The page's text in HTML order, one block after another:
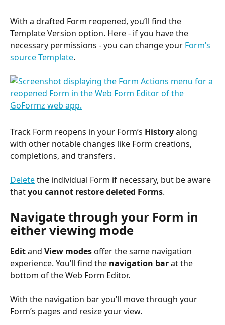
With a drafted Form reopened, you’ll find the
Template Version option. Here - if you have the
necessary permissions - you can change your Form’s
source Template.
Track Form reopens in your Form’s History along
with other notable changes like Form creations,
completions, and transfers.
Delete the individual Form if necessary, but be aware
that you cannot restore deleted Forms.
Navigate through your Form in
either viewing mode
Edit and View modes offer the same navigation
experience. You’ll find the navigation bar at the
bottom of the Web Form Editor.
With the navigation bar you’ll move through your
Form’s pages and resize your view.